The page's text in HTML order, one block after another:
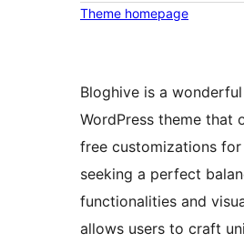
Theme homepage
Bloghive is a wonderful
WordPress theme that
free customizations
seeking a perfect
functionalities and
allows users to craft